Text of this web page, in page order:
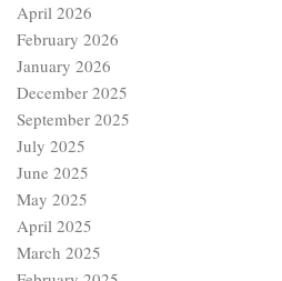
April 2026
February 2026
January 2026
December 2025
September 2025
July 2025
June 2025
May 2025
April 2025
March 2025